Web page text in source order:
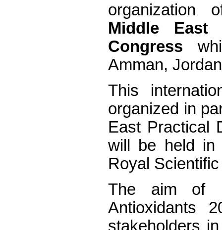
Middle East
Congress
Amman,
This
organized in
East Practical
will be held in
Royal
The aim of
Antioxidants
stakeholders